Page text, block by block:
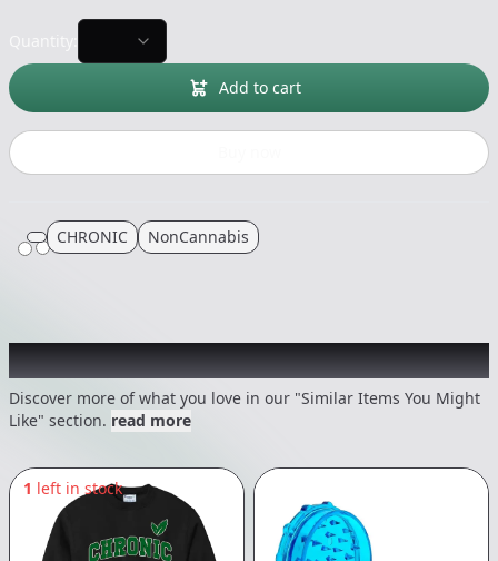
Add to cart
CHRONIC NonCannabis
Recommended items you might like
Discover more of what you love in our "Similar Items You Might
Like" section. read more
1 left in stock